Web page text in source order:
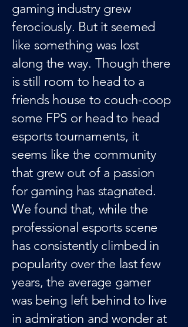
gaming industry grew
ferociously. But it seemed
like something was lost
along the way. Though there
is still room to head to a
friends house to couch-coop
some FPS or head to head
esports tournaments, it
seems like the community
that grew out of a passion
for gaming has stagnated.
We found that, while the
professional esports scene
has consistently climbed in
popularity over the last few
years, the average gamer
was being left behind to live
in admiration and wonder at